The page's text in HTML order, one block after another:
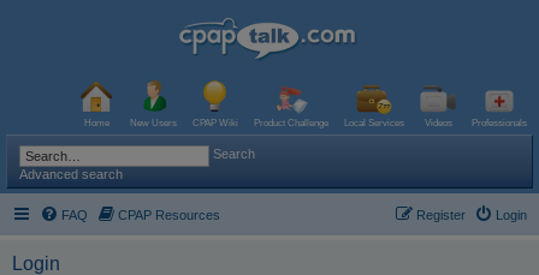
Home New Users CPAP Wiki Product Challenge Local Services Videos Professionals
Search
Advanced search
FAQ CPAP Resources Login
Register
Login